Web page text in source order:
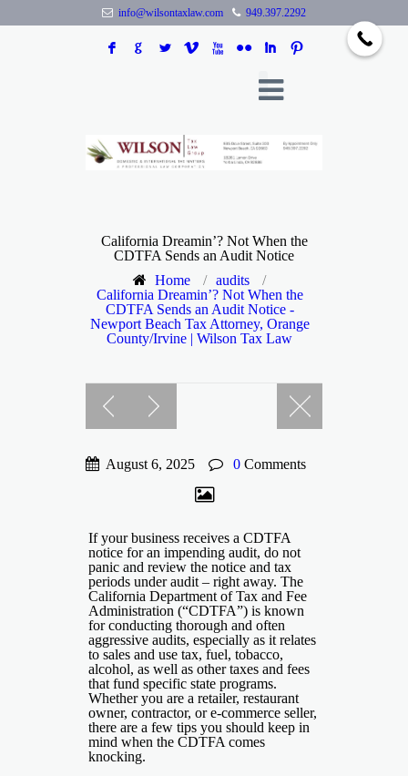
info@wilsontaxlaw.com 949.397.2292
F G L V X N I :
California Dreamin’? Not When the
CDTFA Sends an Audit Notice
Home
/ audits
/
California Dreamin’? Not When the
CDTFA Sends an Audit Notice -
Newport Beach Tax Attorney, Orange
County/Irvine | Wilson Tax Law
August 6, 2025 0 Comments
If your business receives a CDTFA
notice for an impending audit, do not
panic and review the notice and tax
periods under audit – right away. The
California Department of Tax and Fee
Administration (“CDTFA”) is known
for conducting thorough and often
aggressive audits, especially as it relates
to sales and use tax, fuel, tobacco,
alcohol, as well as other taxes and fees
that fund specific state programs.
Whether you are a retailer, restaurant
owner, contractor, or e-commerce seller,
there are a few tips you should keep in
mind when the CDTFA comes
knocking.